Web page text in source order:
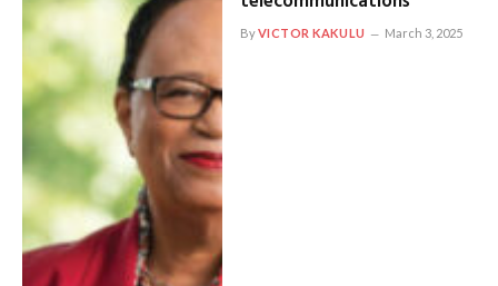
ByVICTOR KAKULU March 3, 2025